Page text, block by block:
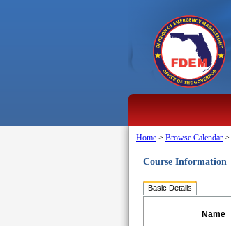
Home > Browse Calendar >
Course Information
Basic Details
Name